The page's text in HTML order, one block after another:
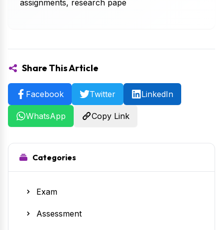
assignments, research pape
Share This Article
Facebook Twitter LinkedIn
WhatsApp Copy Link
Categories
Exam
Assessment